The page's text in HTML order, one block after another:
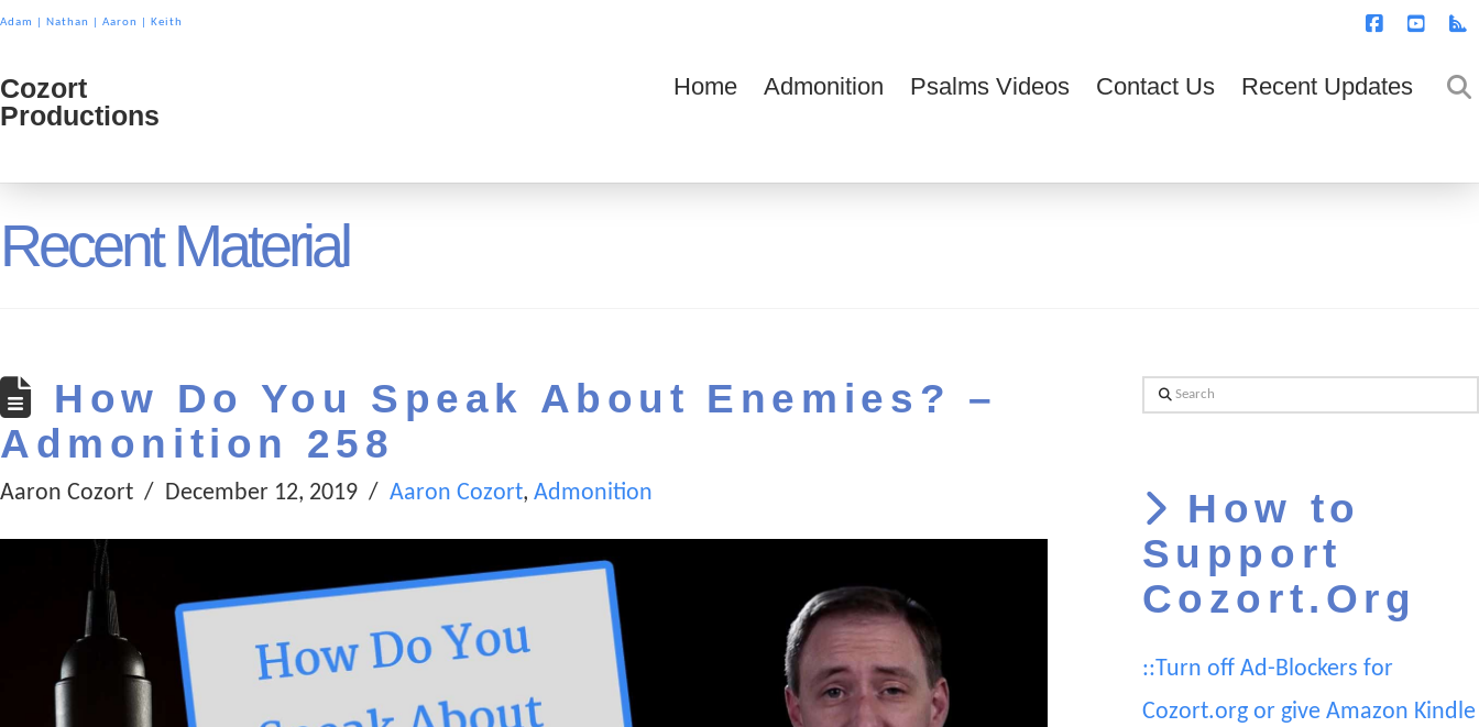
Adam Nathan Aaron Keith
Cozort
Productions
Cozort
Productions
Home Admonition Psalms Videos Contact Us Recent Updates
Recent Material
How Do You Speak About Enemies? –
Admonition 258
Aaron Cozort December 12, 2019 Aaron Cozort, Admonition
Search
How to
Support
Cozort.Org
::Turn off Ad-Blockers for
Cozort.org or give Amazon Kindle